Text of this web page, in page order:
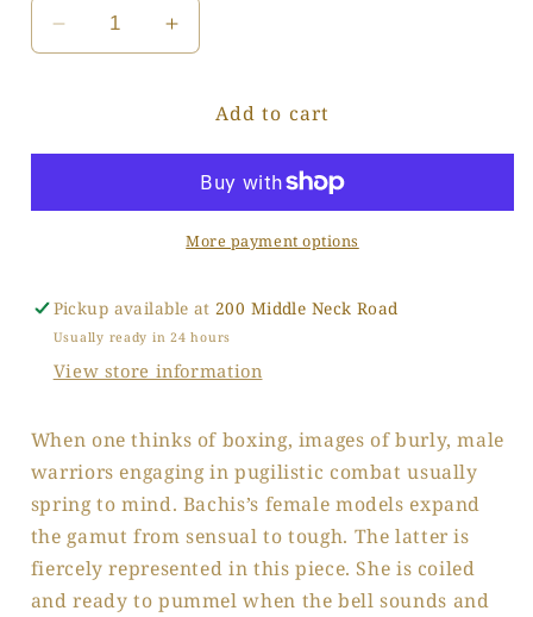
Decrease
quantity
Increase
quantity
BoxerAdd to cart
More payment options
Pickup available at 200 Middle Neck Road
Usually ready in 24 hours
View store information
When one thinks of boxing, images of burly, male
warriors engaging in pugilistic combat usually
spring to mind. Bachis’s female models expand
the gamut from sensual to tough. The latter is
fiercely represented in this piece. She is coiled
and ready to pummel when the bell sounds and